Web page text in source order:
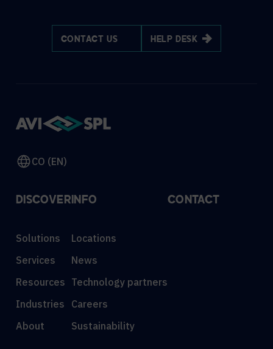
CONTACT US HELP DESK
CO (EN)
DISCOVER
Solutions
Services
Resources
Industries
About
INFO
Locations
News
Technology partners
Careers
Sustainability
CONTACT